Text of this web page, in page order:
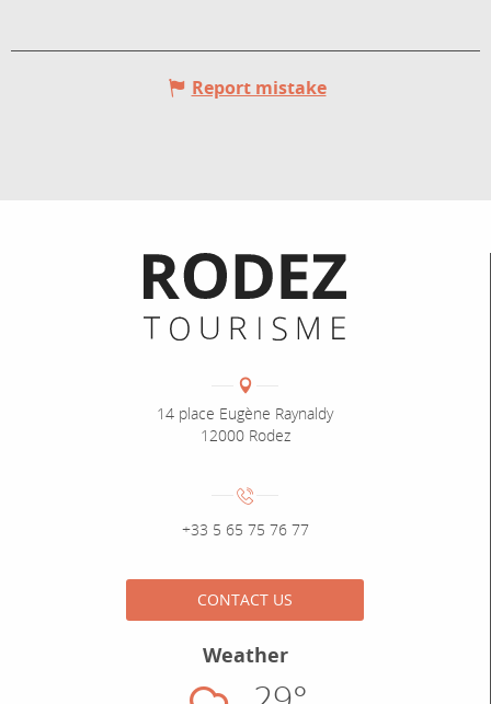
Report mistake
Informations pratiques
Coordonnées
Adresse :
14 place Eugène Raynaldy
12000 Rodez
Numéro de téléphone :
+33 5 65 75 76 77
CONTACT US
Weather